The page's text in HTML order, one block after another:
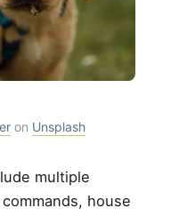
on Unsplash
multiple
house